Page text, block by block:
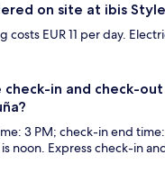
on site at ibis
costs EUR 11 per day.
in and check-
3 PM; check-in end
noon. Express check-in